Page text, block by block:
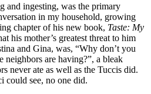
and ingesting, was the primary
in my household, growing
chapter of his new book, Taste: My
his mother’s greatest threat to him
and Gina, was, “Why don’t you
neighbors are having?”, a bleak
never ate as well as the Tuccis did.
could see, no one did.